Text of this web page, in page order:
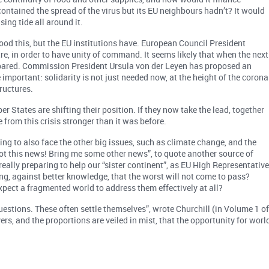
the spread of the virus but its EU neighbours hadn’t? It would
tide all around it.
this, but the EU institutions have. European Council President
in order to have unity of command. It seems likely that when the next
Commission President Ursula von der Leyen has proposed an
solidarity is not just needed now, at the height of the corona
States are shifting their position. If they now take the lead, together
from this crisis stronger than it was before.
to also face the other big issues, such as climate change, and the
this news! Bring me some other news”, to quote another source of
preparing to help our “sister continent”, as EU High Representative
against better knowledge, that the worst will not come to pass?
a fragmented world to address them effectively at all?
These often settle themselves”, wrote Churchill (in Volume 1 of
and the proportions are veiled in mist, that the opportunity for